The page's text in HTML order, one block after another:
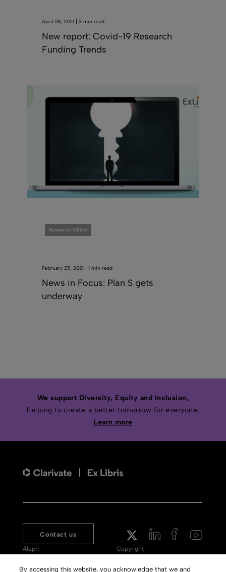
April 08, 2021 | 3 min read
New report: Covid-19 Research
Funding Trends
Research Office
February 25, 2021 | 1 min read
News in Focus: Plan S gets
underway
We support Diversity, Equity and Inclusion,
helping to create a better tomorrow for everyone.
Learn more
Contact us
Aleph Copyright
By accessing this website, you acknowledge that we and